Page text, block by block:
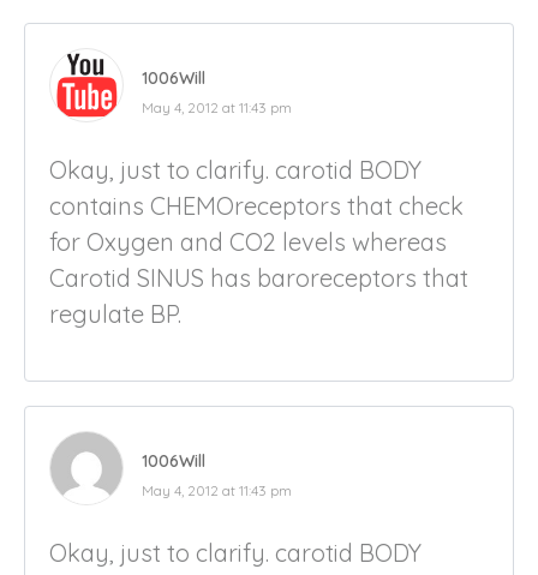
1006Will
May 4, 2012 at 11:43 pm
Okay, just to clarify. carotid BODY
contains CHEMOreceptors that check
for Oxygen and CO2 levels whereas
Carotid SINUS has baroreceptors that
regulate BP.
1006Will
May 4, 2012 at 11:43 pm
Okay, just to clarify. carotid BODY